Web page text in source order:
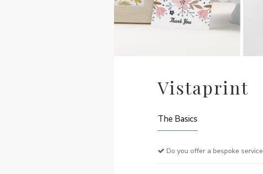
Vistaprint
The Basics
Do you offer a bespoke service